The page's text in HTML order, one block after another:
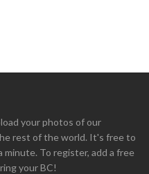
your photos of our
rest of the world. It's free to
minute. To register, add a free
your BC!